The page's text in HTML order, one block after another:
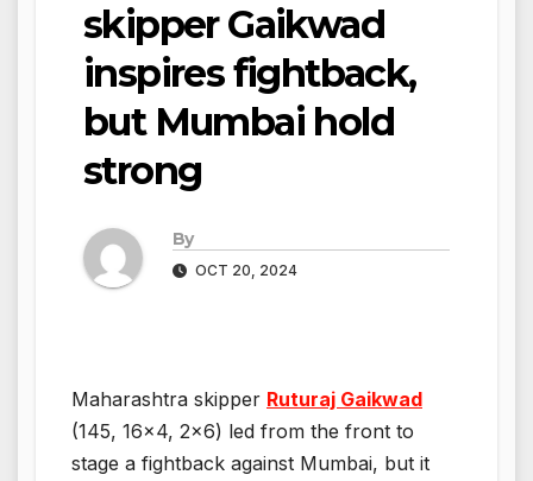
skipper Gaikwad
inspires fightback,
but Mumbai hold
strong
By
OCT 20, 2024
Maharashtra skipper Ruturaj Gaikwad
(145, 16×4, 2×6) led from the front to
stage a fightback against Mumbai, but it